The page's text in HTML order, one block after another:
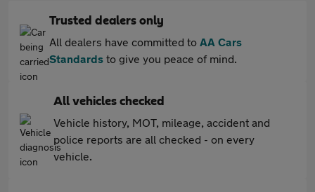
Trusted dealers only
All dealers have committed to AA Cars
Standards to give you peace of mind.
All vehicles checked
Vehicle history, MOT, mileage, accident and
police reports are all checked - on every
vehicle.